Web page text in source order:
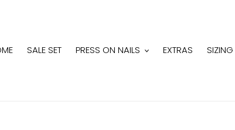
SALE SET PRESS ON NAILS EXTRAS SIZING